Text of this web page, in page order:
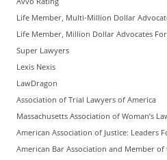
Life Member, Multi-Million Dollar
Life Member, Million Dollar Advocates
Super Lawyers
Lexis Nexis
LawDragon
Association of Trial Lawyers of America
Massachusetts Association of Woman’s
American Association of Justice: Leaders
American Bar Association and Member